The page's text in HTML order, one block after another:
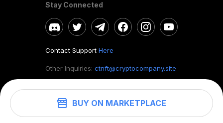
BUY ON MARKETPLACE
Stay Connected
Contact Support Here
Other Inquiries: ctnft@cryptocompany.site
©2026. CryptoTab NFT.All rights reserved.